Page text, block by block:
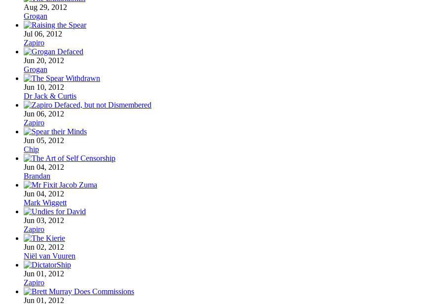
Aug 29, 2012
Grogan
Jul 06, 2012
Zapiro
Jun 20, 2012
Grogan
Jun 10, 2012
Dr Jack & Curtis
Jun 06, 2012
Zapiro
Jun 05, 2012
Chip
Jun 04, 2012
Brandan
Jun 04, 2012
Mark Wiggett
Jun 03, 2012
Zapiro
Jun 02, 2012
Niël van Vuuren
Jun 01, 2012
Zapiro
Jun 01, 2012